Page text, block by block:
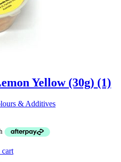
Yellow (30g) (1)
& Additives